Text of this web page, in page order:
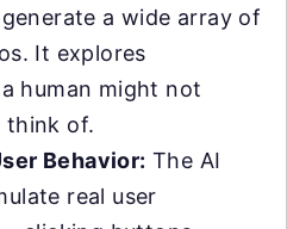
a wide array of
It explores
human might not
think of.
Behavior: The AI
real user